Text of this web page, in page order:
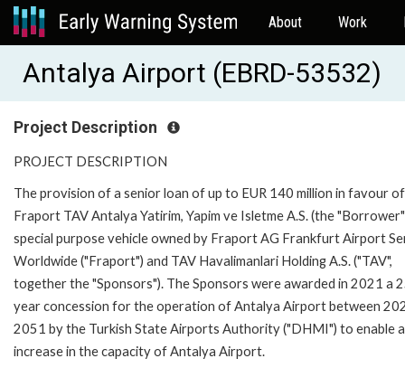
About Work
Antalya Airport (EBRD-53532)
Project Description
PROJECT DESCRIPTION
The provision of a senior loan of up to EUR 140 million in favour of
Fraport TAV Antalya Yatirim, Yapim ve Isletme A.S. (the
special purpose vehicle owned by Fraport AG Frankfurt Airport
Worldwide ("Fraport") and TAV Havalimanlari Holding A.S. ("TAV",
together the "Sponsors"). The Sponsors were awarded in 2021 a
year concession for the operation of Antalya Airport between
2051 by the Turkish State Airports Authority ("DHMI") to enable
increase in the capacity of Antalya Airport.